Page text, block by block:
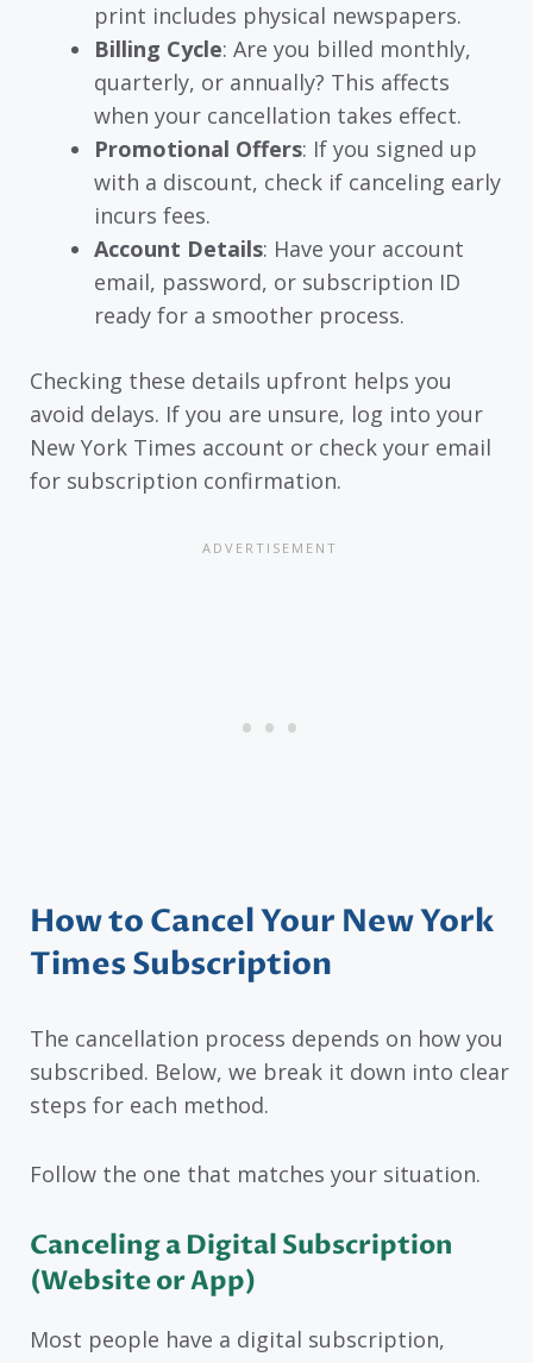
print includes physical newspapers.
Billing Cycle: Are you billed monthly,
quarterly, or annually? This affects
when your cancellation takes effect.
Promotional Offers: If you signed up
with a discount, check if canceling early
incurs fees.
Account Details: Have your account
email, password, or subscription ID
ready for a smoother process.
Checking these details upfront helps you
avoid delays. If you are unsure, log into your
New York Times account or check your email
for subscription confirmation.
How to Cancel Your New York
Times Subscription
The cancellation process depends on how you
subscribed. Below, we break it down into clear
steps for each method.
Follow the one that matches your situation.
Canceling a Digital Subscription
(Website or App)
Most people have a digital subscription,